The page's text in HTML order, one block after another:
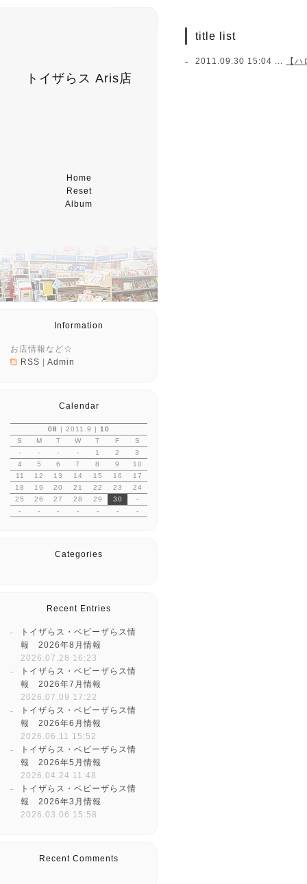
トイザらス Aris店
Home
Reset
Album
title list
2011.09.30 15:04 ... 【
Information
お店情報など☆
RSS
Admin
Calendar
08 | 2011.9 | 10
S
M T W T F
S
-
- - - 1 2
3
4
5 6 7 8 9
10
11
12 13 14 15 16
17
18
19 20 21 22 23
24
25
26 27 28 29 30
-
-
- - - - - -
Categories
Recent Entries
トイザらス・ベビーザらス情
報 2026年8月情報
2026.07.28 16:23
トイザらス・ベビーザらス情
報 2026年7月情報
2026.07.09 17:22
トイザらス・ベビーザらス情
報 2026年6月情報
2026.06.11 15:52
トイザらス・ベビーザらス情
報 2026年5月情報
2026.04.24 11:48
トイザらス・ベビーザらス情
報 2026年3月情報
2026.03.06 15:58
Recent Comments